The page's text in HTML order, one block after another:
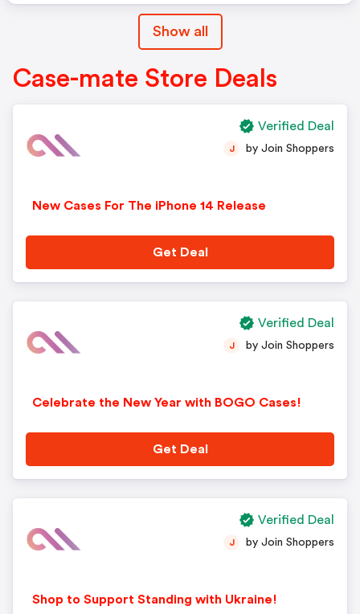
Show all
Case-mate Store Deals
New Cases For The iPhone 14 Release
J by Join Shoppers
Get Deal
Verified Deal
Celebrate the New Year with BOGO Cases!
J by Join Shoppers
Get Deal
Verified Deal
Shop to Support Standing with Ukraine!
J by Join Shoppers
Verified Deal